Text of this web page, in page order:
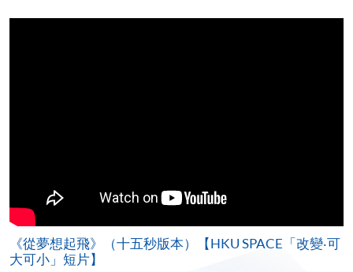
《從夢想起飛》（十五秒版本）【HKU SPACE「改變‧可
大可小」短片】